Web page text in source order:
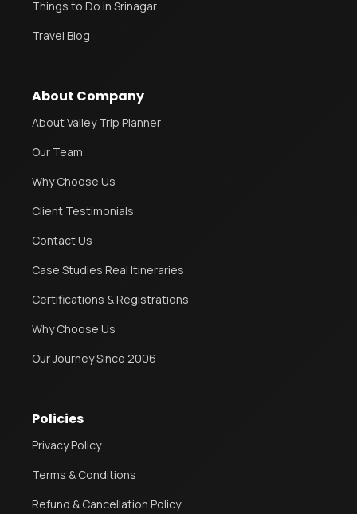
Things to Do in Srinagar
Travel Blog
About Company
About Valley Trip Planner
Our Team
Why Choose Us
Client Testimonials
Contact Us
Case Studies Real Itineraries
Certifications & Registrations
Why Choose Us
Our Journey Since 2006
Policies
Privacy Policy
Terms & Conditions
Refund & Cancellation Policy